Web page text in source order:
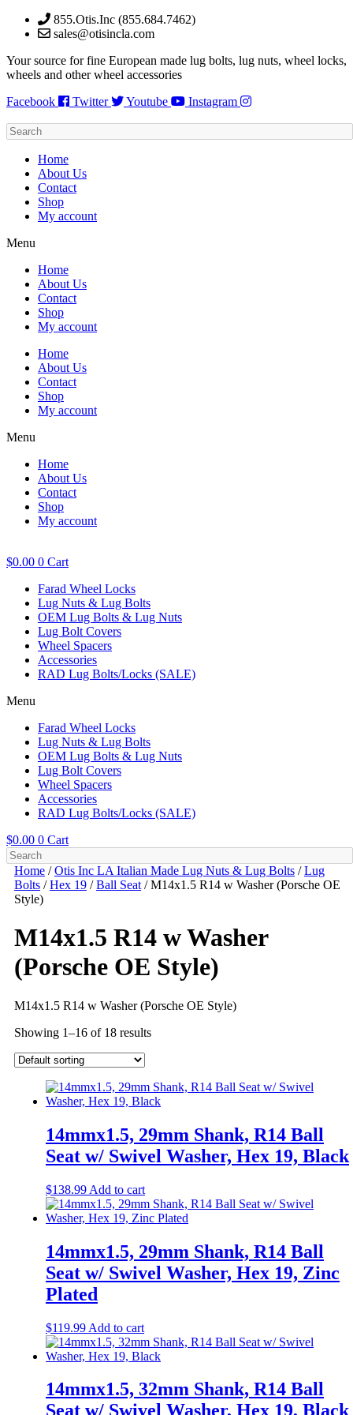
Skip
855.Otis.Inc (855.684.7462)
sales@otisincla.com
Your source for fine European made lug bolts, lug nuts, wheel locks,
wheels and other wheel accessories
Facebook
Twitter Youtube Instagram
Home
About Us
Contact
Shop
My account
Menu
Home
About Us
Contact
Shop
My account
Home
About Us
Contact
Shop
My account
Menu
Home
About Us
Contact
Shop
My account
$0.00 0 Cart
Farad Wheel Locks
Lug Nuts & Lug Bolts
OEM Lug Bolts & Lug Nuts
Lug Bolt Covers
Wheel Spacers
Accessories
RAD Lug Bolts/Locks (SALE)
Menu
Farad Wheel Locks
Lug Nuts & Lug Bolts
OEM Lug Bolts & Lug Nuts
Lug Bolt Covers
Wheel Spacers
Accessories
RAD Lug Bolts/Locks (SALE)
$0.00 0 Cart
Home /Otis Inc LA Italian Made Lug Nuts & Lug Bolts /Lug
Bolts /Hex 19 /Ball Seat / M14x1.5 R14 w Washer (Porsche OE
Style)
M14x1.5 R14 w Washer
(Porsche OE Style)
M14x1.5 R14 w Washer (Porsche OE Style)
Showing 1–16 of 18 results
14mmx1.5, 29mm Shank, R14 Ball
Seat w/ Swivel Washer, Hex 19, Black
$138.99 Add to cart
14mmx1.5, 29mm Shank, R14 Ball
Seat w/ Swivel Washer, Hex 19, Zinc
Plated
$119.99 Add to cart
14mmx1.5, 32mm Shank, R14 Ball
Seat w/ Swivel Washer, Hex 19, Black